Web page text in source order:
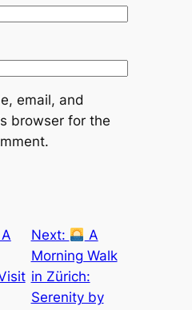
email, and
browser for the
A
Next:
A
Morning Walk
in Zürich:
Serenity by